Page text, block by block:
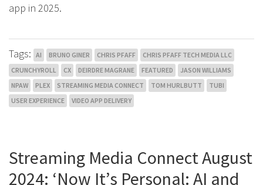
app in 2025.
Tags: AI BRUNO GINER CHRIS PFAFF
CHRIS PFAFF TECH MEDIA LLC
CRUNCHYROLL
CX DEIRDRE MAGRANE FEATURED
JASON WILLIAMS
NPAW
PLEX STREAMING MEDIA CONNECT TOM HURLBUTT
TUBI
USER EXPERIENCE
VIDEO APP DELIVERY
Streaming Media Connect August
2024: ‘Now It’s Personal: AI and